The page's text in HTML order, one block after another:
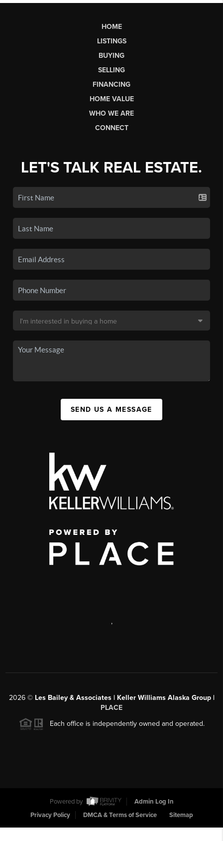
HOME
LISTINGS
BUYING
SELLING
FINANCING
HOME VALUE
WHO WE ARE
CONNECT
LET'S TALK REAL ESTATE.
SEND US A MESSAGE
,
2026© Les Bailey & Associates | Keller Williams Alaska Group |
PLACE
Each office is independently owned and operated.
Powered by
Admin Log In
Privacy Policy
DMCA & Terms of Service Sitemap